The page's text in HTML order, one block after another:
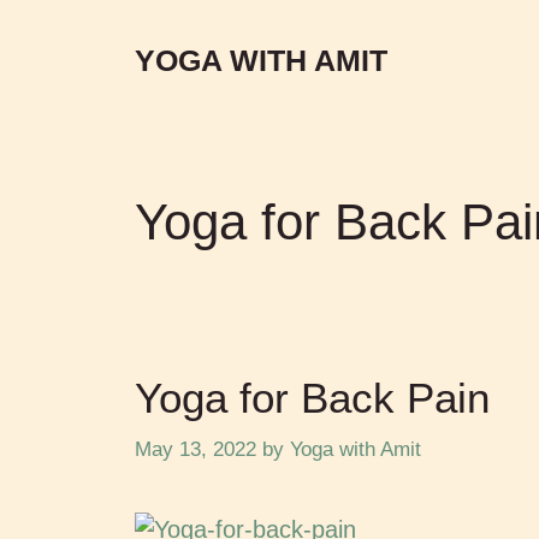
YOGA WITH AMIT
Yoga for Back
Yoga for Back Pain
May 13, 2022 by Yoga with Amit